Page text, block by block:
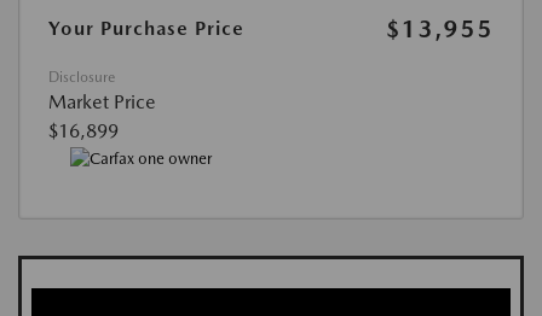
Your Purchase Price $13,955
Disclosure
Market Price
$16,899